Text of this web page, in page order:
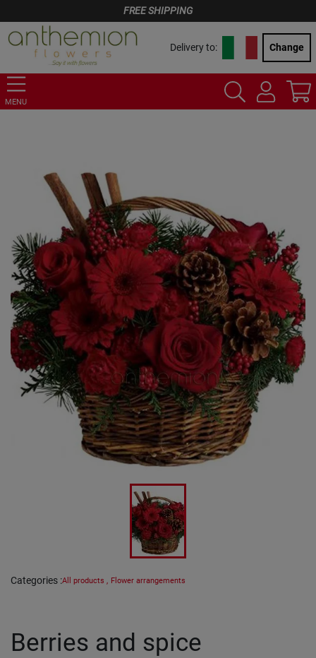
FREE SHIPPING
Delivery to: Change
MENU
Categories :All products , Flower arrangements
Berries and spice